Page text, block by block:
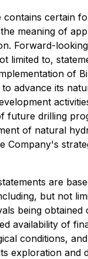
contains certain
meaning of
Forward-
limited to,
of
advance its
future drilling
of natural
Company's
are
but not
being obtained
availability of
conditions,
exploration and